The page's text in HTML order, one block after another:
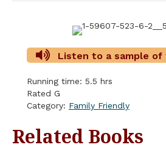
Listen to a sample of
Running time: 5.5 hrs
Rated G
Category: Family Friendly
Related Books